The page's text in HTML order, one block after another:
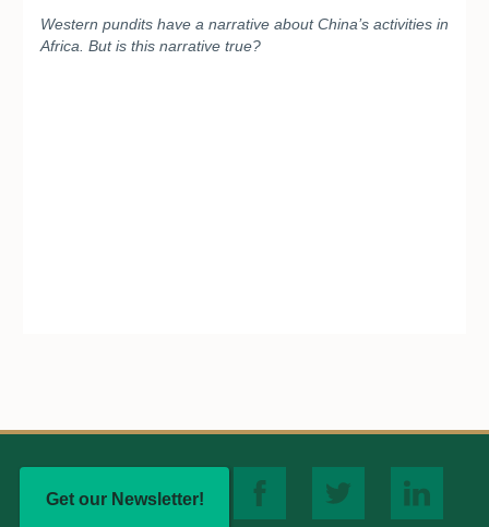
Western pundits have a narrative about China’s activities in
Africa. But is this narrative true?
Get our Newsletter!